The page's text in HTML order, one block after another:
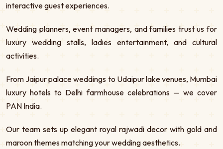
interactive guest experiences.
Wedding planners, event managers, and families trust us for
luxury wedding stalls, ladies entertainment, and cultural
activities.
From Jaipur palace weddings to Udaipur lake venues, Mumbai
luxury hotels to Delhi farmhouse celebrations — we cover
PAN India.
Our team sets up elegant royal rajwadi decor with gold and
maroon themes matching your wedding aesthetics.